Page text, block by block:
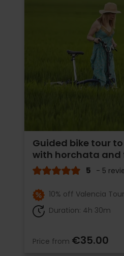
Guided bike tour
with horchata
5 - 5
10% off Valencia
Duration: 4h 30m
Price from €35.00